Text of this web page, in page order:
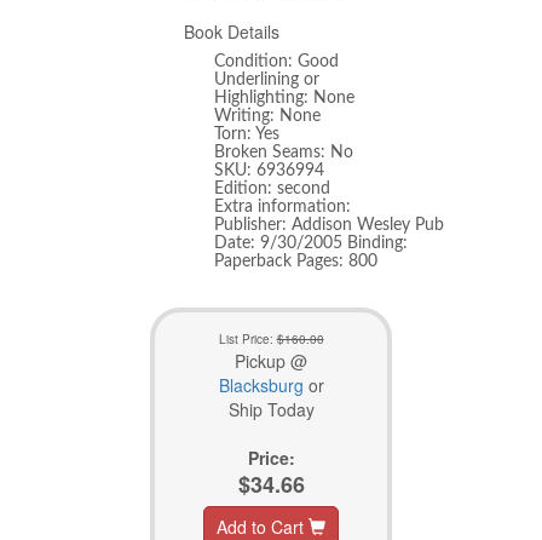
Book Details
Condition: Good
Underlining or
Highlighting: None
Writing: None
Torn: Yes
Broken Seams: No
SKU: 6936994
Edition: second
Extra information:
Publisher: Addison Wesley Pub
Date: 9/30/2005 Binding:
Paperback Pages: 800
List Price:$160.00
Pickup @
Blacksburg or
Ship Today
Price:
$34.66
Add to Cart